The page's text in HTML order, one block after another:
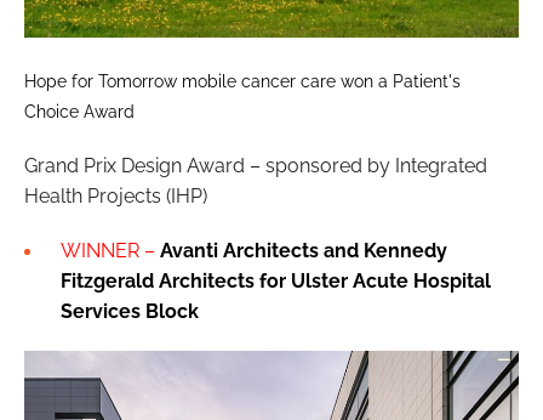
Hope for Tomorrow mobile cancer care won a Patient's
Choice Award
Grand Prix Design Award – sponsored by Integrated
Health Projects (IHP)
WINNER – Avanti Architects and Kennedy
Fitzgerald Architects for Ulster Acute Hospital
Services Block